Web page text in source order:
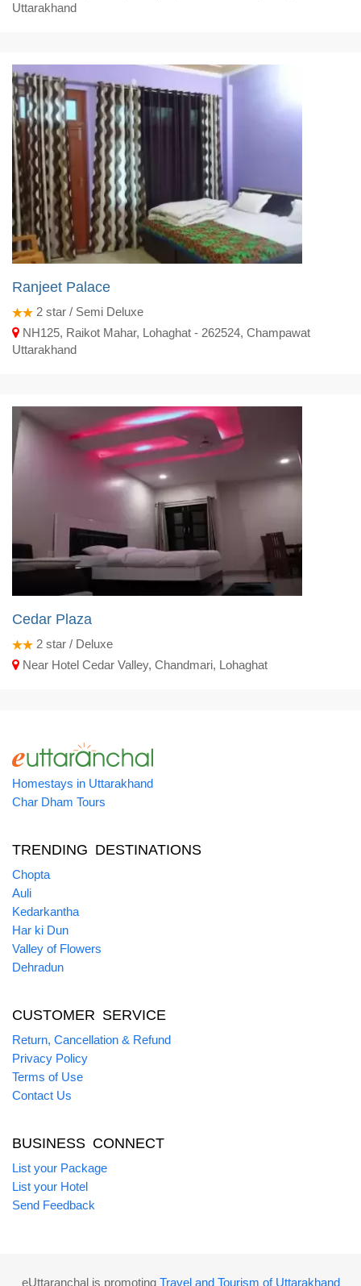
Uttarakhand
Ranjeet Palace
2 star / Semi Deluxe
NH125, Raikot Mahar, Lohaghat - 262524, Champawat
Uttarakhand
Cedar Plaza
2 star / Deluxe
Near Hotel Cedar Valley, Chandmari, Lohaghat
Homestays in Uttarakhand
Char Dham Tours
TRENDING DESTINATIONS
Chopta
Auli
Kedarkantha
Har ki Dun
Valley of Flowers
Dehradun
CUSTOMER SERVICE
Return, Cancellation & Refund
Privacy Policy
Terms of Use
Contact Us
BUSINESS CONNECT
List your Package
List your Hotel
Send Feedback
eUttaranchal is promoting Travel and Tourism of Uttarakhand